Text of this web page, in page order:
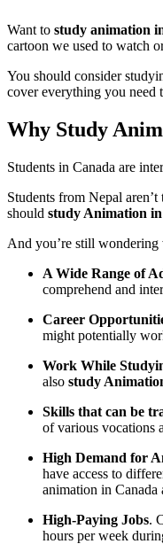
Want to study animation
cartoon we used to watch
You should consider
cover everything you need
Why Study
Students in Canada are
Students from Nepal
should study Animation
And you’re still wondering
A Wide Range of
comprehend and
Career
might potentially
Work While
also study
Skills that can be
of various vocations
High Demand for
have access to
animation in
High-Paying Jobs.
hours per week